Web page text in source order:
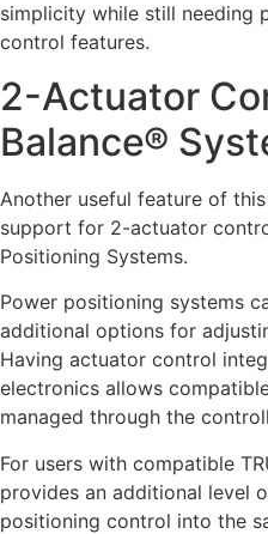
simplicity while still needing
control features.
2-Actuator
Balance®
Another useful feature of this
support for 2-actuator
Positioning Systems.
Power positioning systems
additional options for
Having actuator control
electronics allows
managed through the
For users with compatible
provides an additional level
positioning control into the